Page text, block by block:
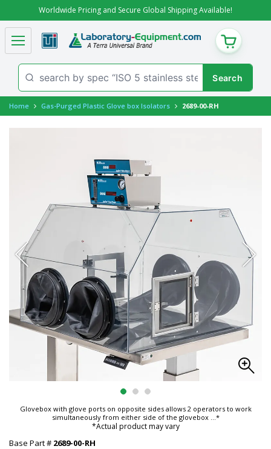
Worldwide Pricing and Secure Global Shipping Available!
CART
Home Gas-Purged Plastic Glove box Isolators 2689-00-RH
Glovebox with glove ports on opposite sides allows 2 operators to work
simultaneously from either side of the glovebox ...*
*Actual product may vary
Base Part # 2689-00-RH